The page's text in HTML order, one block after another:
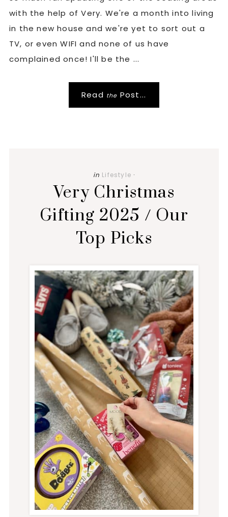
with the help of Very. We're a month into living
in the new house and we're yet to sort out a
TV, or even WIFI and none of us have
complained once! I'll be the ...
Read the Post...
in Lifestyle ·
Very Christmas
Gifting 2025 / Our
Top Picks